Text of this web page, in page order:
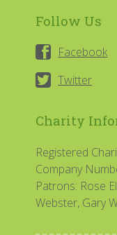
Follow Us
Facebook
Twitter
Charity
Registered
Company
Patrons: Rose
Webster, Gary